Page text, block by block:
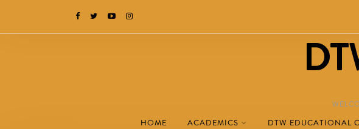
HOME ACADEMICS DTW EDUCATIONAL